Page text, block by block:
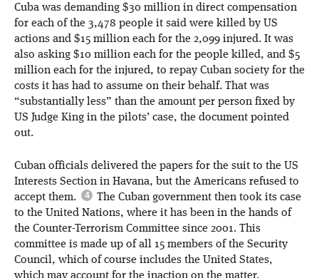
Cuba was demanding $30 million in direct compensation
for each of the 3,478 people it said were killed by US
actions and $15 million each for the 2,099 injured. It was
also asking $10 million each for the people killed, and $5
million each for the injured, to repay Cuban society for the
costs it has had to assume on their behalf. That was
“substantially less” than the amount per person fixed by
US Judge King in the pilots’ case, the document pointed
out.
Cuban officials delivered the papers for the suit to the US
Interests Section in Havana, but the Americans refused to
accept them.
The Cuban government then took its case
to the United Nations, where it has been in the hands of
the Counter-Terrorism Committee since 2001. This
committee is made up of all 15 members of the Security
Council, which of course includes the United States,